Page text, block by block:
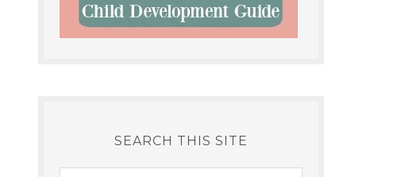
SEARCH THIS SITE